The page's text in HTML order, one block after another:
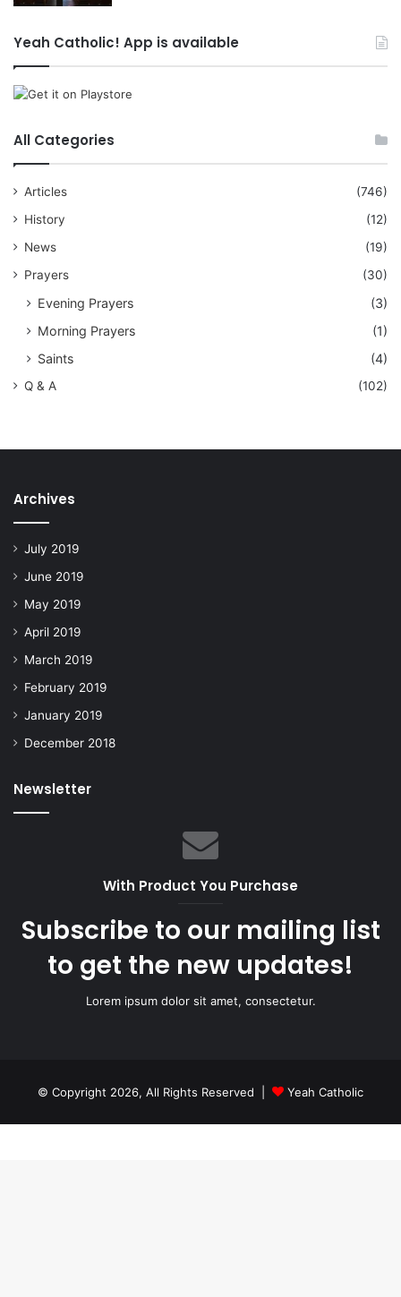
Yeah Catholic! App is available
All Categories
Articles
(746)
History
(12)
News
(19)
Prayers
(30)
Evening Prayers
(3)
Morning Prayers
(1)
Saints
(4)
Q & A (102)
Archives
July 2019
June 2019
May 2019
April 2019
March 2019
February 2019
January 2019
December 2018
Newsletter
With Product You Purchase
Subscribe to our mailing list
to get the new updates!
Lorem ipsum dolor sit amet, consectetur.
© Copyright 2026, All Rights Reserved | Yeah Catholic